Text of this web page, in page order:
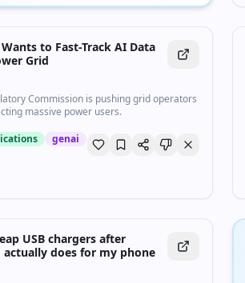
to Fast-Track AI Data
Grid
Commission is pushing grid operators
massive power users.
genai
USB chargers after
actually does for my phone